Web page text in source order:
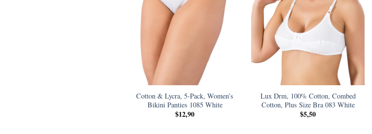
Cotton & Lycra, 5-Pack, Women’s
Bikini Panties 1085 White
$12,90
Lux Drm, 100% Cotton, Combed
Cotton, Plus Size Bra 083 White
$5,50